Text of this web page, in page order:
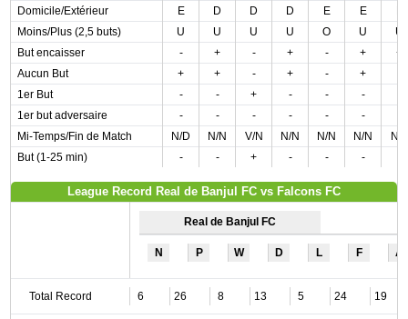
Domicile/Extérieur
E D D D E E
Moins/Plus (2,5 buts)
U U U U O U
U
But encaisser
- + - + - +
+
Aucun But
+ + - + - +
1er But
- - + - - -
1er but adversaire
- - - - - -
Mi-Temps/Fin de Match
N/D N/N V/N N/N N/N N/N
N/V
But (1-25 min)
- - + - - -
League Record Real de Banjul FC vs Falcons FC
Real de Banjul FC
N P W D L F A
Total Record 6 26 8 13 5 24 19